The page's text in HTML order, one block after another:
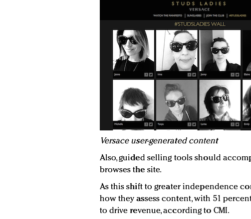
Versace user-generated content
Also, guided selling tools should
browses the site.
As this shift to greater independence
how they assess content, with 51
to drive revenue, according to CMI.